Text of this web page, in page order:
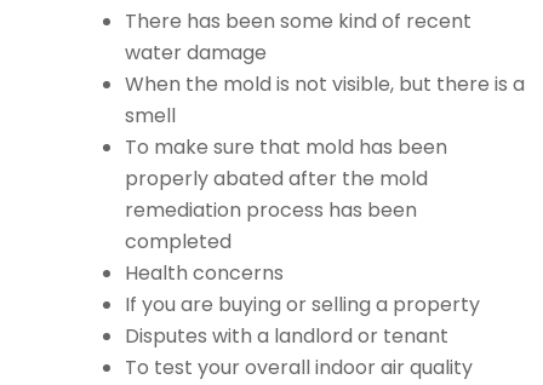
There has been some kind of recent
water damage
When the mold is not visible, but there is a
smell
To make sure that mold has been
properly abated after the mold
remediation process has been
completed
Health concerns
If you are buying or selling a property
Disputes with a landlord or tenant
To test your overall indoor air quality